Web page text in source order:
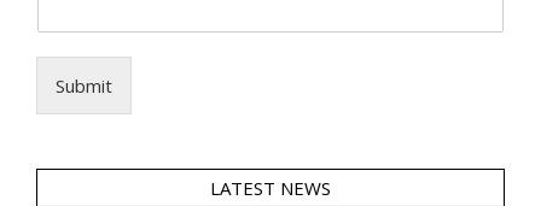
Submit
LATEST NEWS